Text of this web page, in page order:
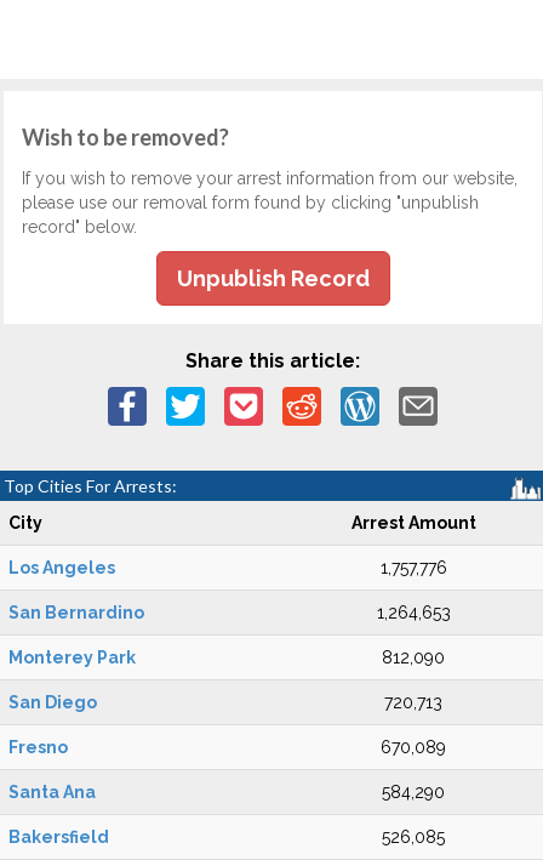
Wish to be removed?
If you wish to remove your arrest information from our website,
please use our removal form found by clicking "unpublish
record" below.
Unpublish Record
Share this article:
Top Cities For Arrests:
City Arrest Amount
Los Angeles 1,757,776
San Bernardino 1,264,653
Monterey Park 812,090
San Diego 720,713
Fresno 670,089
Santa Ana 584,290
Bakersfield 526,085